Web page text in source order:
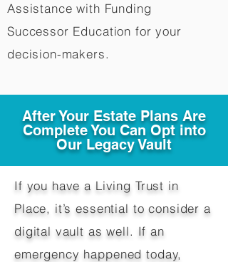
Assistance with Funding
Successor Education for your
decision-makers.​
After Your Estate Plans Are
Complete You Can Opt into
Our Legacy Vault
If you have a Living Trust in
Place, it’s essential to consider a
digital vault as well. If an
emergency happened today,